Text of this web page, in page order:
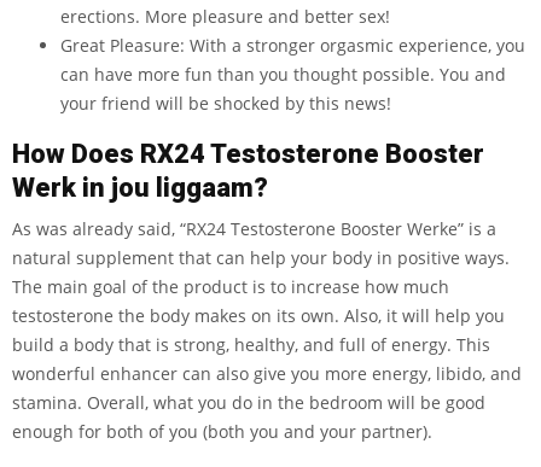
erections. More pleasure and better sex!
Great Pleasure: With a stronger orgasmic experience, you
can have more fun than you thought possible. You and
your friend will be shocked by this news!
How Does RX24 Testosterone Booster
Werk in jou liggaam?
As was already said, “RX24 Testosterone Booster Werke” is a
natural supplement that can help your body in positive ways.
The main goal of the product is to increase how much
testosterone the body makes on its own. Also, it will help you
build a body that is strong, healthy, and full of energy. This
wonderful enhancer can also give you more energy, libido, and
stamina. Overall, what you do in the bedroom will be good
enough for both of you (both you and your partner).